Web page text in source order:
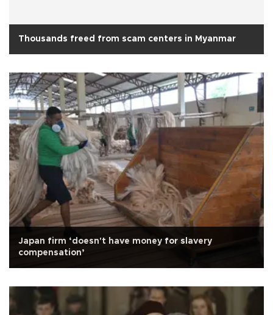
Thousands freed from scam centers in Myanmar
Japan firm ‘doesn't have money for slavery
compensation’